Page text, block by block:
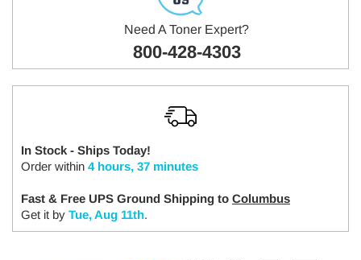
Need A Toner Expert?
800-428-4303
In Stock - Ships Today!
Order within 4 hours, 37 minutes
Fast & Free UPS Ground Shipping to Columbus
Get it by Tue, Aug 11th.